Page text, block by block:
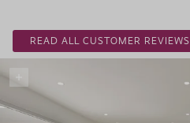
READ ALL CUSTOMER REVIEWS